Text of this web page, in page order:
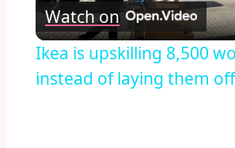
Watch on
Ikea is upskilling 8,500
instead of laying them off